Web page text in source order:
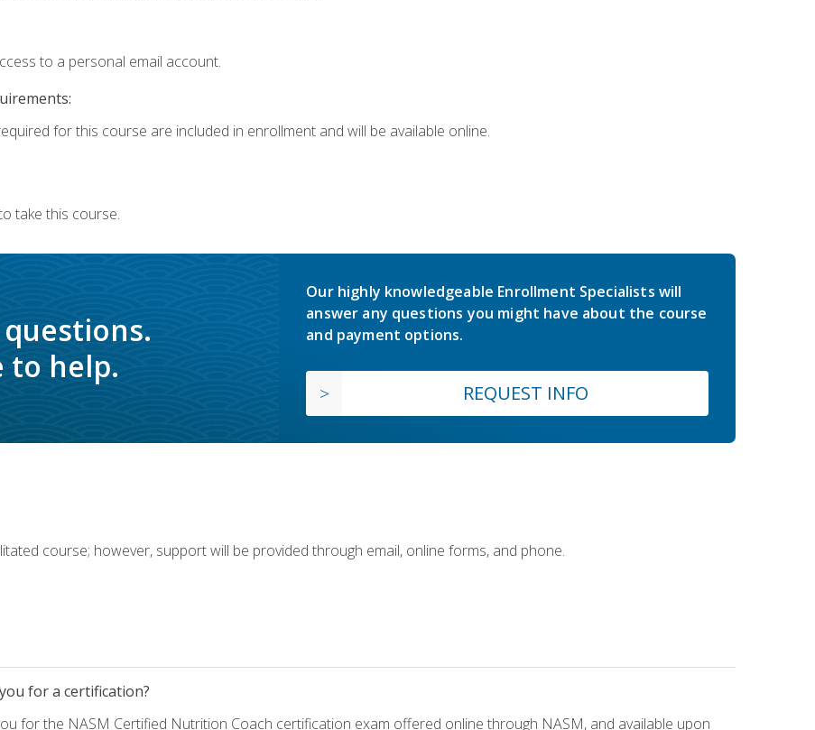
to a personal email account.
for this course are included in enrollment and will be available online.
take this course.
to help.
Our highly knowledgeable Enrollment Specialists will
answer any questions you might have about the course
and payment options.
REQUEST INFO
course; however, support will be provided through email, online forms, and phone.
for a certification?
for the NASM Certified Nutrition Coach certification exam offered online through NASM, and available upon